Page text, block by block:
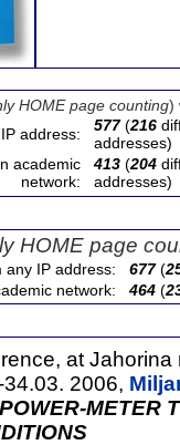
HOME page counting)
address:
577(216
addresses)
academic
network:
413 (204
addresses)
HOME page
any IP address: 677(
network:
464 (
at
2006,
METER